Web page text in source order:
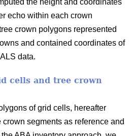
the height and coordinates
echo within each crown
crown polygons represented
and contained coordinates of
data.
cells and tree crown
of grid cells, hereafter
crown segments as reference and